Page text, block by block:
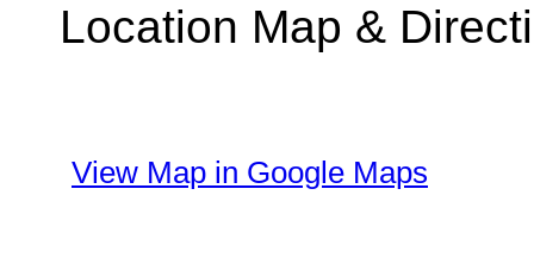
Location Map &
View Map in Google Maps